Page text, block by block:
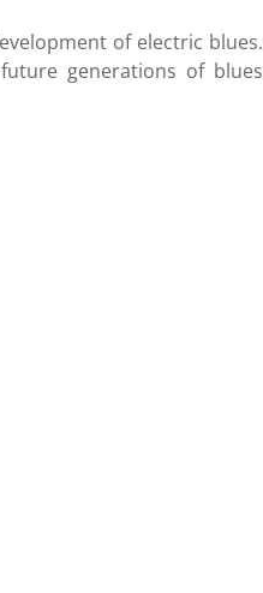
of electric blues.
generations of blues